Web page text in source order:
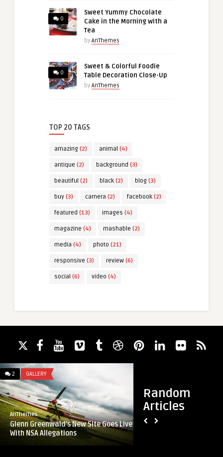
0
Sweet Yummy Chocolate
Cake in the Morning with a
Tea
by AnThemes
0
Sweet & Colorful Foodie
Table Decoration Close-Up
by AnThemes
TOP 20 TAGS
amazing (2) animal (4)
antique (2) background (3)
beautiful (2) black (2) blog (3)
buy (3) camera (2) facebook (2)
featured (13) images (4)
magazine (4) mashable (2)
media (4) photo (21)
responsive (3) review (6)
social (6) video (4)
Random
Articles
2 GALLERY
AnThemes
Glenn Greenwald’s New Site Goes Live
With NSA Allegations